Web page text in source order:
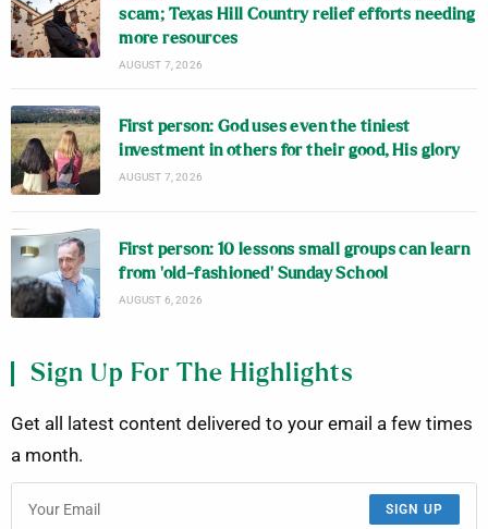
scam; Texas Hill Country relief efforts needing
more resources
AUGUST 7, 2026
First person: God uses even the tiniest
investment in others for their good, His glory
AUGUST 7, 2026
First person: 10 lessons small groups can learn
from ‘old-fashioned’ Sunday School
AUGUST 6, 2026
Sign Up For The Highlights
Get all latest content delivered to your email a few times
a month.
SIGN UP